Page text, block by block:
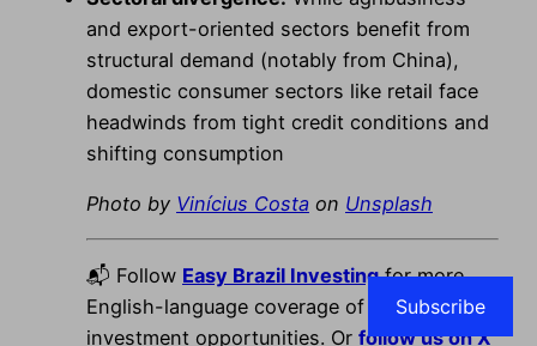
and export-oriented sectors benefit from
structural demand (notably from China),
domestic consumer sectors like retail face
headwinds from tight credit conditions and
shifting consumption
Photo by Vinícius Costa on Unsplash
📬 Follow Easy Brazil Investingfor more
English-language coverage of Brazil’s best
investment opportunities. Or follow us on X
Subscribe